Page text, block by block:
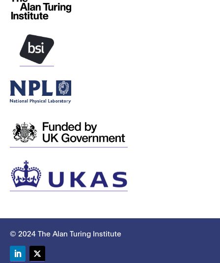
© 2024 The Alan Turing Institute